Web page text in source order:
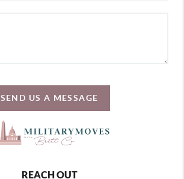
SEND US A MESSAGE
REACH OUT